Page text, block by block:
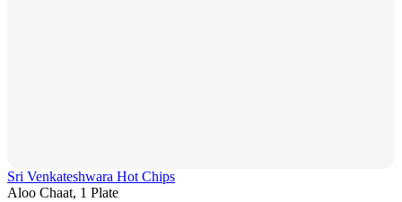
Sri Venkateshwara Hot Chips
Aloo Chaat, 1 Plate